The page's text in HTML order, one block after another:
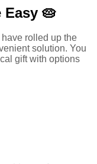
Easy 🥧
rolled up the
solution. You
gift with options